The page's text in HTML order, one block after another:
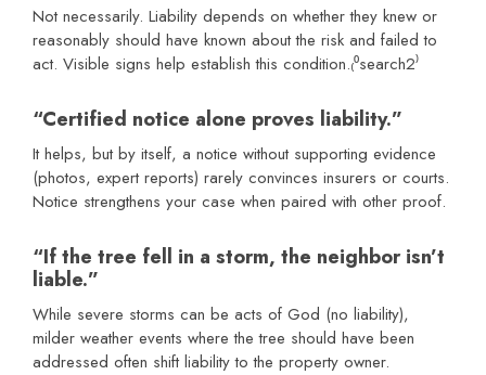
Not necessarily. Liability depends on whether they knew or
reasonably should have known about the risk and failed to
act. Visible signs help establish this condition.₍⁰search2⁾
“Certified notice alone proves liability.”
It helps, but by itself, a notice without supporting evidence
(photos, expert reports) rarely convinces insurers or courts.
Notice strengthens your case when paired with other proof.
“If the tree fell in a storm, the neighbor isn’t
liable.”
While severe storms can be acts of God (no liability),
milder weather events where the tree should have been
addressed often shift liability to the property owner.